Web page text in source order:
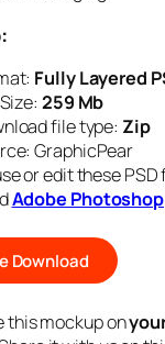
Fully Layered
259 Mb
file type: Zip
GraphicPear
or edit these PSD
Adobe Photoshop
Download
this mockup on